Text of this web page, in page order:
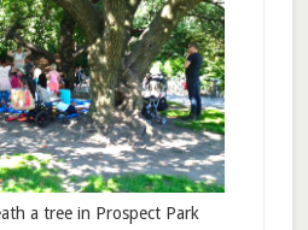
a tree in Prospect Park